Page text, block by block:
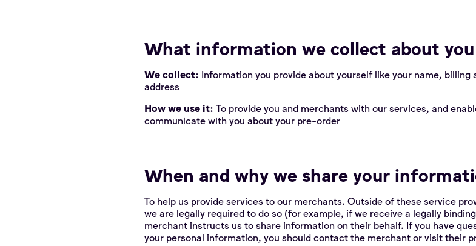
What information we collect about
We collect: Information you provide about yourself like your name, billing
address
How we use it: To provide you and merchants with our services, and
communicate with you about your pre-order
When and why we share your
To help us provide services to our merchants. Outside of these service
we are legally required to do so (for example, if we receive a legally
merchant instructs us to share information on their behalf. If you have
your personal information, you should contact the merchant or visit their